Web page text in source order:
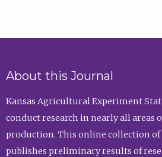
About this Journal
Kansas Agricultural Experiment
conduct research in nearly all areas
production. This online collection of
publishes preliminary results of